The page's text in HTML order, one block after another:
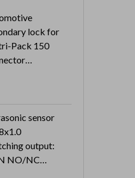
lock for
Pack 150
sensor
output:
NO/NC